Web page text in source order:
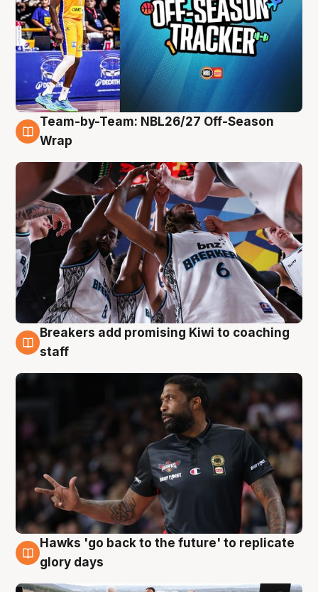
4 Aug
Team-by-Team: NBL26/27 Off-Season
Wrap
4 Aug
Breakers add promising Kiwi to coaching
staff
4 Aug
Hawks 'go back to the future' to replicate
glory days